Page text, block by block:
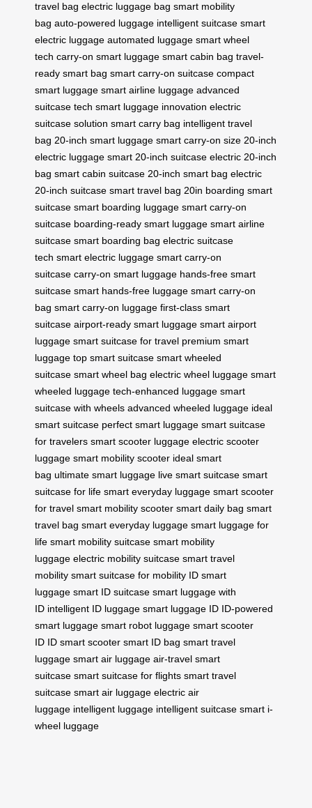
travel bag electric luggage bag smart mobility
bag auto-powered luggage intelligent suitcase smart
electric luggage automated luggage smart wheel
tech carry-on smart luggage smart cabin bag travel-
ready smart bag smart carry-on suitcase compact
smart luggage smart airline luggage advanced
suitcase tech smart luggage innovation electric
suitcase solution smart carry bag intelligent travel
bag 20-inch smart luggage smart carry-on size 20-inch
electric luggage smart 20-inch suitcase electric 20-inch
bag smart cabin suitcase 20-inch smart bag electric
20-inch suitcase smart travel bag 20in boarding smart
suitcase smart boarding luggage smart carry-on
suitcase boarding-ready smart luggage smart airline
suitcase smart boarding bag electric suitcase
tech smart electric luggage smart carry-on
suitcase carry-on smart luggage hands-free smart
suitcase smart hands-free luggage smart carry-on
bag smart carry-on luggage first-class smart
suitcase airport-ready smart luggage smart airport
luggage smart suitcase for travel premium smart
luggage top smart suitcase smart wheeled
suitcase smart wheel bag electric wheel luggage smart
wheeled luggage tech-enhanced luggage smart
suitcase with wheels advanced wheeled luggage ideal
smart suitcase perfect smart luggage smart suitcase
for travelers smart scooter luggage electric scooter
luggage smart mobility scooter ideal smart
bag ultimate smart luggage live smart suitcase smart
suitcase for life smart everyday luggage smart scooter
for travel smart mobility scooter smart daily bag smart
travel bag smart everyday luggage smart luggage for
life smart mobility suitcase smart mobility
luggage electric mobility suitcase smart travel
mobility smart suitcase for mobility ID smart
luggage smart ID suitcase smart luggage with
ID intelligent ID luggage smart luggage ID ID-powered
smart luggage smart robot luggage smart scooter
ID ID smart scooter smart ID bag smart travel
luggage smart air luggage air-travel smart
suitcase smart suitcase for flights smart travel
suitcase smart air luggage electric air
luggage intelligent luggage intelligent suitcase smart i-
wheel luggage